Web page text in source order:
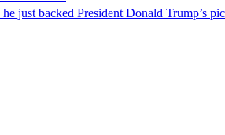
just backed President Donald Trump’s